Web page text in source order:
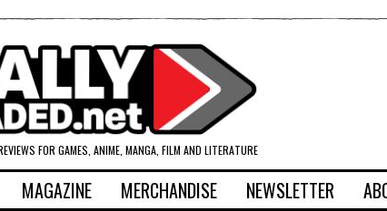
FOR GAMES, ANIME, MANGA, FILM AND LITERATURE
MAGAZINE MERCHANDISE NEWSLETTER